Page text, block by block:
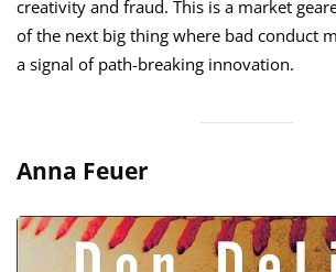
creativity and fraud. This is a market
of the next big thing where bad conduct
a signal of path-breaking innovation.
Anna Feuer